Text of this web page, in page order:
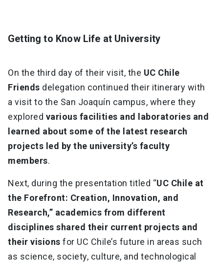
Getting to Know Life at University
On the third day of their visit, the UC Chile
Friends delegation continued their itinerary with
a visit to the San Joaquín campus, where they
explored various facilities and laboratories and
learned about some of the latest research
projects led by the university’s faculty
members.
Next, during the presentation titled “UC Chile at
the Forefront: Creation, Innovation, and
Research,” academics from different
disciplines shared their current projects and
their visions for UC Chile’s future in areas such
as science, society, culture, and technological